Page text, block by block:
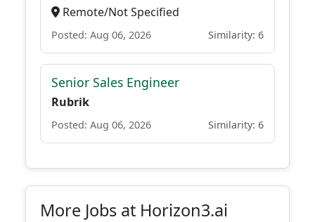
Remote/Not Specified
Posted: Aug 06, 2026 Similarity: 6
Senior Sales Engineer
Rubrik
Posted: Aug 06, 2026 Similarity: 6
More Jobs at Horizon3.ai